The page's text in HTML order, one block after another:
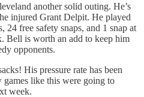
another solid outing. He’s
injured Grant Delpit. He played
24 free safety snaps, and 1 snap at
Bell is worth an add to keep him
opponents.
His pressure rate has been
like this were going to
week.